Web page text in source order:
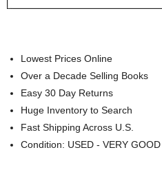
Lowest Prices Online
Over a Decade Selling Books
Easy 30 Day Returns
Huge Inventory to Search
Fast Shipping Across U.S.
Condition: USED - VERY GOOD